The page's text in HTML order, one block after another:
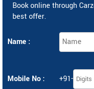
Book online through
best offer.
Name :
Mobile No : +91-